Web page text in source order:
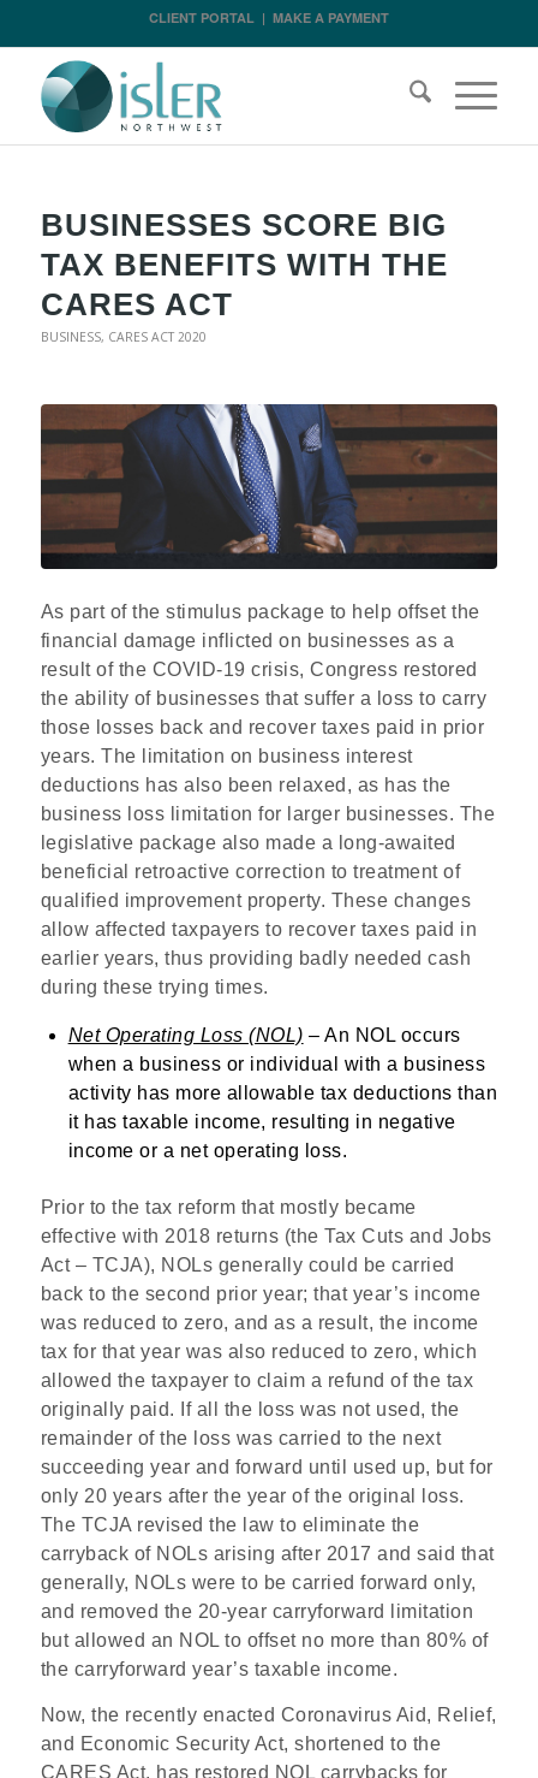
CLIENT PORTAL| MAKE A PAYMENT
BUSINESSES SCORE BIG
TAX BENEFITS WITH THE
CARES ACT
BUSINESS, CARES ACT 2020
As part of the stimulus package to help offset the
financial damage inflicted on businesses as a
result of the COVID-19 crisis, Congress restored
the ability of businesses that suffer a loss to carry
those losses back and recover taxes paid in prior
years. The limitation on business interest
deductions has also been relaxed, as has the
business loss limitation for larger businesses. The
legislative package also made a long-awaited
beneficial retroactive correction to treatment of
qualified improvement property. These changes
allow affected taxpayers to recover taxes paid in
earlier years, thus providing badly needed cash
during these trying times.
Net Operating Loss (NOL) – An NOL occurs
when a business or individual with a business
activity has more allowable tax deductions than
it has taxable income, resulting in negative
income or a net operating loss.
Prior to the tax reform that mostly became
effective with 2018 returns (the Tax Cuts and Jobs
Act – TCJA), NOLs generally could be carried
back to the second prior year; that year’s income
was reduced to zero, and as a result, the income
tax for that year was also reduced to zero, which
allowed the taxpayer to claim a refund of the tax
originally paid. If all the loss was not used, the
remainder of the loss was carried to the next
succeeding year and forward until used up, but for
only 20 years after the year of the original loss.
The TCJA revised the law to eliminate the
carryback of NOLs arising after 2017 and said that
generally, NOLs were to be carried forward only,
and removed the 20-year carryforward limitation
but allowed an NOL to offset no more than 80% of
the carryforward year’s taxable income.
Now, the recently enacted Coronavirus Aid, Relief,
and Economic Security Act, shortened to the
CARES Act, has restored NOL carrybacks for